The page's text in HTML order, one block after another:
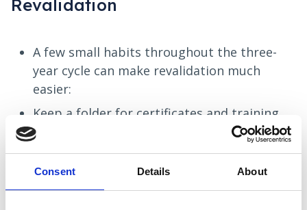
Consent Details About
Revalidation
A few small habits throughout the three-
year cycle can make revalidation much
easier:
Keep a folder for certificates and training
records
Save positive feedback and compliments
Make short reflective notes after